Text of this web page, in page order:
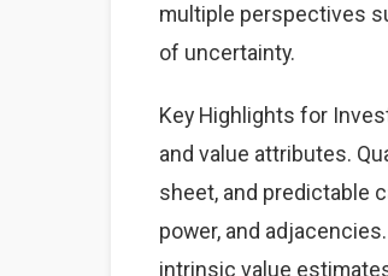
multiple perspectives
of uncertainty.
Key Highlights for
and value attributes.
sheet, and predictable
power, and
intrinsic value